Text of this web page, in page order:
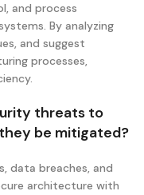
and process
By analyzing
and suggest
processes,
threats to
be mitigated?
data breaches, and
architecture with